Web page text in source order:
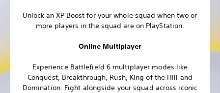
Unlock an XP Boost for your whole squad when two or
more players in the squad are on PlayStation.
Online Multiplayer
Experience Battlefield 6 multiplayer modes like
Conquest, Breakthrough, Rush, King of the Hill and
Domination. Fight alongside your squad across iconic